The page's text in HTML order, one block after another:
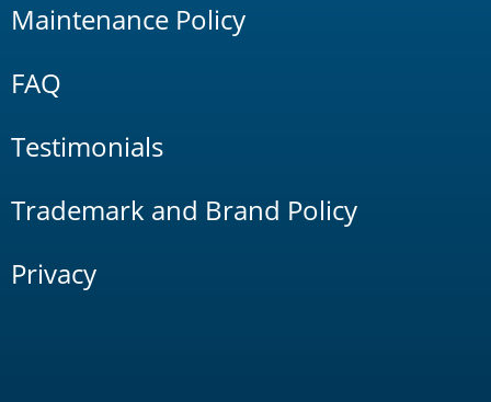
Maintenance Policy
FAQ
Testimonials
Trademark and Brand Policy
Privacy